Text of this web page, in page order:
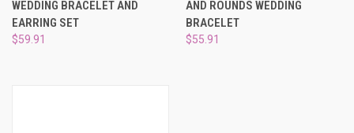
WEDDING BRACELET AND
EARRING SET
$59.91
AND ROUNDS WEDDING
BRACELET
$55.91